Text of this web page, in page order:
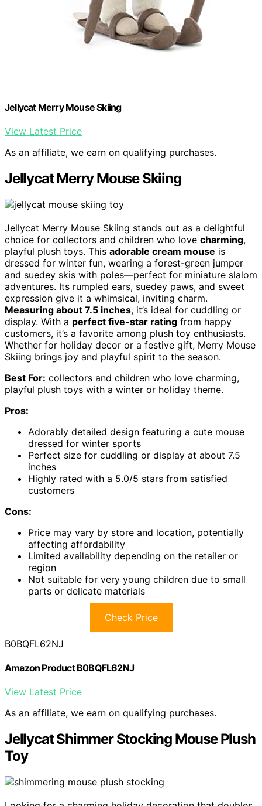
Jellycat Merry Mouse Skiing
View Latest Price
As an affiliate, we earn on qualifying purchases.
Jellycat Merry Mouse Skiing
Jellycat Merry Mouse Skiing stands out as a delightful
choice for collectors and children who love charming,
playful plush toys. This adorable cream mouse is
dressed for winter fun, wearing a forest-green jumper
and suedey skis with poles—perfect for miniature slalom
adventures. Its rumpled ears, suedey paws, and sweet
expression give it a whimsical, inviting charm.
Measuring about 7.5 inches, it’s ideal for cuddling or
display. With a perfect five-star rating from happy
customers, it’s a favorite among plush toy enthusiasts.
Whether for holiday decor or a festive gift, Merry Mouse
Skiing brings joy and playful spirit to the season.
Best For: collectors and children who love charming,
playful plush toys with a winter or holiday theme.
Pros:
Adorably detailed design featuring a cute mouse
dressed for winter sports
Perfect size for cuddling or display at about 7.5
inches
Highly rated with a 5.0/5 stars from satisfied
customers
Cons:
Price may vary by store and location, potentially
affecting affordability
Limited availability depending on the retailer or
region
Not suitable for very young children due to small
parts or delicate materials
Check Price
B0BQFL62NJ
Amazon Product B0BQFL62NJ
View Latest Price
As an affiliate, we earn on qualifying purchases.
Jellycat Shimmer Stocking Mouse Plush
Toy